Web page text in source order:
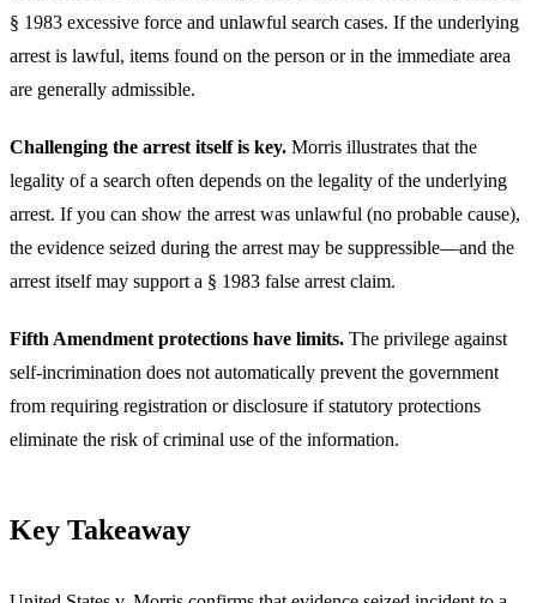
§ 1983 excessive force and unlawful search cases. If the underlying
arrest is lawful, items found on the person or in the immediate area
are generally admissible.
Challenging the arrest itself is key. Morris illustrates that the
legality of a search often depends on the legality of the underlying
arrest. If you can show the arrest was unlawful (no probable cause),
the evidence seized during the arrest may be suppressible—and the
arrest itself may support a § 1983 false arrest claim.
Fifth Amendment protections have limits. The privilege against
self-incrimination does not automatically prevent the government
from requiring registration or disclosure if statutory protections
eliminate the risk of criminal use of the information.
Key Takeaway